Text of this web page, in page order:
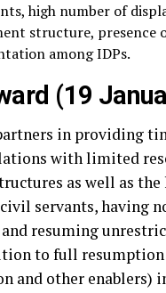
high number of
structure, presence
among IDPs.
(19
in providing
with limited
as well as
servants, having
resuming
to full
and other enablers)